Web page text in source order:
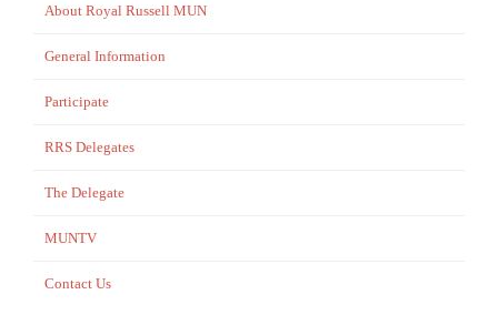
About Royal Russell MUN
General Information
Participate
RRS Delegates
The Delegate
MUNTV
Contact Us